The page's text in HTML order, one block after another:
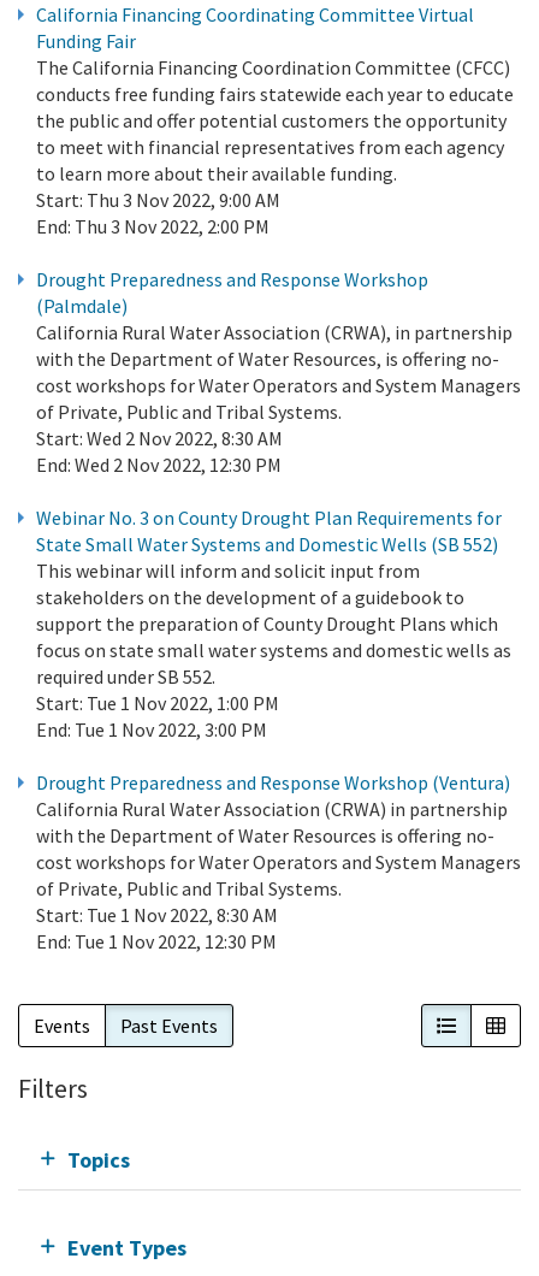
California Financing Coordinating Committee Virtual
Funding Fair
The California Financing Coordination Committee (CFCC)
conducts free funding fairs statewide each year to educate
the public and offer potential customers the opportunity
to meet with financial representatives from each agency
to learn more about their available funding.
Start: Thu 3 Nov 2022, 9:00 AM
End: Thu 3 Nov 2022, 2:00 PM
Drought Preparedness and Response Workshop
(Palmdale)
California Rural Water Association (CRWA), in partnership
with the Department of Water Resources, is offering no-
cost workshops for Water Operators and System Managers
of Private, Public and Tribal Systems.
Start: Wed 2 Nov 2022, 8:30 AM
End: Wed 2 Nov 2022, 12:30 PM
Webinar No. 3 on County Drought Plan Requirements for
State Small Water Systems and Domestic Wells (SB 552)
This webinar will inform and solicit input from
stakeholders on the development of a guidebook to
support the preparation of County Drought Plans which
focus on state small water systems and domestic wells as
required under SB 552.
Start: Tue 1 Nov 2022, 1:00 PM
End: Tue 1 Nov 2022, 3:00 PM
Drought Preparedness and Response Workshop (Ventura)
California Rural Water Association (CRWA) in partnership
with the Department of Water Resources is offering no-
cost workshops for Water Operators and System Managers
of Private, Public and Tribal Systems.
Start: Tue 1 Nov 2022, 8:30 AM
End: Tue 1 Nov 2022, 12:30 PM
Events Past Events List View
Filters
Topics
Event Types